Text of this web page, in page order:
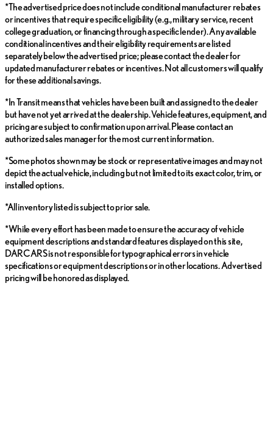
*The advertised price does not include conditional manufacturer rebates
or incentives that require specific eligibility (e.g., military service, recent
college graduation, or financing through a specific lender). Any available
conditional incentives and their eligibility requirements are listed
separately below the advertised price; please contact the dealer for
updated manufacturer rebates or incentives. Not all customers will qualify
for these additional savings.
*In Transit means that vehicles have been built and assigned to the dealer
but have not yet arrived at the dealership. Vehicle features, equipment, and
pricing are subject to confirmation upon arrival. Please contact an
authorized sales manager for the most current information.
*Some photos shown may be stock or representative images and may not
depict the actual vehicle, including but not limited to its exact color, trim, or
installed options.
*All inventory listed is subject to prior sale.
*While every effort has been made to ensure the accuracy of vehicle
equipment descriptions and standard features displayed on this site,
DARCARS is not responsible for typographical errors in vehicle
specifications or equipment descriptions or in other locations. Advertised
pricing will be honored as displayed.